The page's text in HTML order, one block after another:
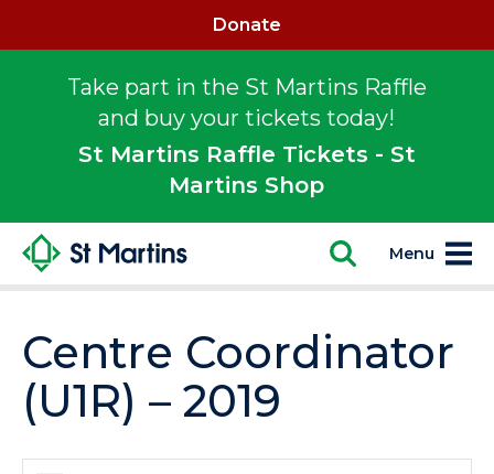
Take part in the St Martins Raffle
and buy your tickets today!
St Martins Raffle Tickets - St
Martins Shop
Donate
Menu
Centre Coordinator
(U1R) – 2019